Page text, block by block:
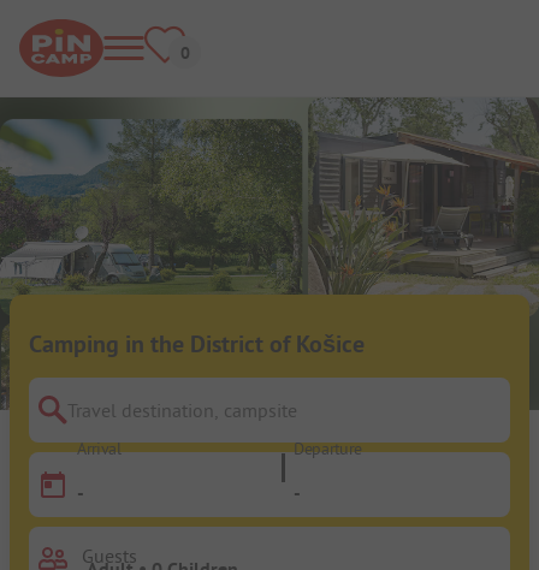
Camping in the District of Košice
Travel destination, campsite
Arrival
-
Departure
-
Guests